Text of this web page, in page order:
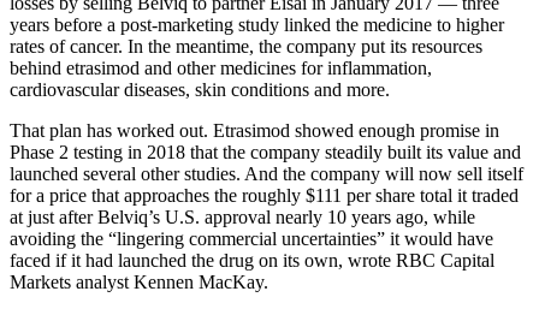
years before a post-marketing study linked the medicine to higher
rates of cancer. In the meantime, the company put its resources
behind etrasimod and other medicines for inflammation,
cardiovascular diseases, skin conditions and more.
That plan has worked out. Etrasimod showed enough promise in
Phase 2 testing in 2018 that the company steadily built its value and
launched several other studies. And the company will now sell itself
for a price that approaches the roughly $111 per share total it traded
at just after Belviq’s U.S. approval nearly 10 years ago, while
avoiding the “lingering commercial uncertainties” it would have
faced if it had launched the drug on its own, wrote RBC Capital
Markets analyst Kennen MacKay.